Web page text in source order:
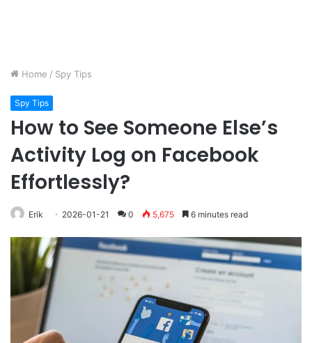
Home / Spy Tips
Spy Tips
How to See Someone Else’s
Activity Log on Facebook
Effortlessly?
Erik 2026-01-21 0 5,675 6 minutes read